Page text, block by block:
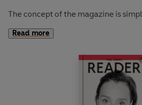
The concept of the magazine is
long-form interview with a notable
second half explores one classic
The Happy Reader 7 , our summer
Mrs Dalloway
the inimitable genius of the curator,
Read more